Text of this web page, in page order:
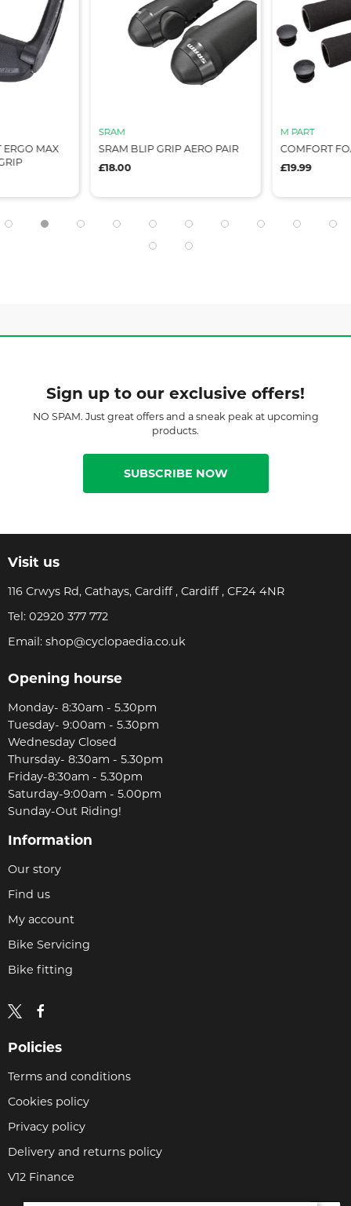
ERGO MAX
SRAM
SRAM BLIP GRIP AERO PAIR
£18.00
M PART
COMFORT
£19.99
Sign up to our exclusive offers!
NO SPAM. Just great offers and a sneak peak at upcoming
products.
SUBSCRIBE NOW
Visit us
116 Crwys Rd, Cathays, Cardiff , Cardiff , CF24 4NR
Tel: 02920 377 772
Email: shop@cyclopaedia.co.uk
Opening hourse
Monday- 8:30am - 5.30pm
Tuesday- 9:00am - 5.30pm
Wednesday Closed
Thursday- 8:30am - 5.30pm
Friday-8:30am - 5.30pm
Saturday-9:00am - 5.00pm
Sunday-Out Riding!
Information
Our story
Find us
My account
Bike Servicing
Bike fitting
Policies
Terms and conditions
Cookies policy
Privacy policy
Delivery and returns policy
V12 Finance